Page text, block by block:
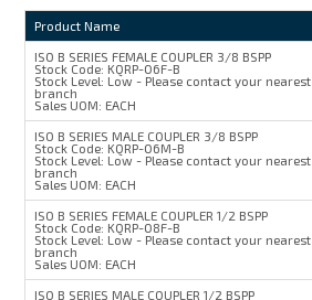
Product Name
ISO B SERIES FEMALE COUPLER 3/8 BSPP
Stock Code: KQRP-06F-B
Stock Level: Low - Please contact your nearest
branch
Sales UOM: EACH
ISO B SERIES MALE COUPLER 3/8 BSPP
Stock Code: KQRP-06M-B
Stock Level: Low - Please contact your nearest
branch
Sales UOM: EACH
ISO B SERIES FEMALE COUPLER 1/2 BSPP
Stock Code: KQRP-08F-B
Stock Level: Low - Please contact your nearest
branch
Sales UOM: EACH
ISO B SERIES MALE COUPLER 1/2 BSPP